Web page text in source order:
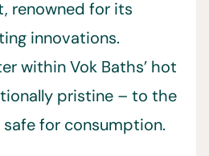
renowned for its
innovations.
within Vok Baths’ hot
pristine – to the
for consumption.